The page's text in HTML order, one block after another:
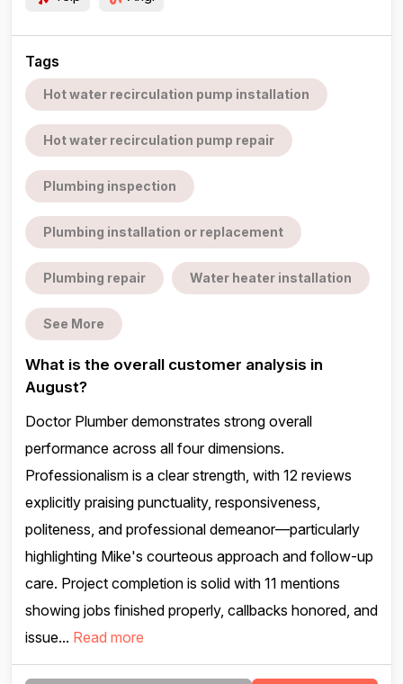
Tags
Hot water recirculation pump installation
Hot water recirculation pump repair
Plumbing inspection
Plumbing installation or replacement
Plumbing repair Water heater installation
See More
What is the overall customer analysis in
August?
Doctor Plumber demonstrates strong overall
performance across all four dimensions.
Professionalism is a clear strength, with 12 reviews
explicitly praising punctuality, responsiveness,
politeness, and professional demeanor—particularly
highlighting Mike's courteous approach and follow-up
care. Project completion is solid with 11 mentions
showing jobs finished properly, callbacks honored, and
issue... Read more